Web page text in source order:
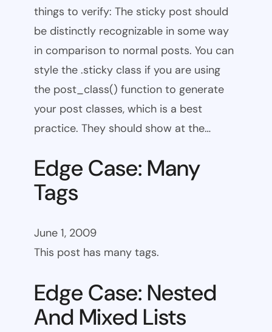
things to verify: The sticky post should
be distinctly recognizable in some way
in comparison to normal posts. You can
style the .sticky class if you are using
the post_class() function to generate
your post classes, which is a best
practice. They should show at the…
Edge Case: Many
Tags
June 1, 2009
This post has many tags.
Edge Case: Nested
And Mixed Lists